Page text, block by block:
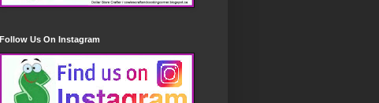
Follow Us On Instagram